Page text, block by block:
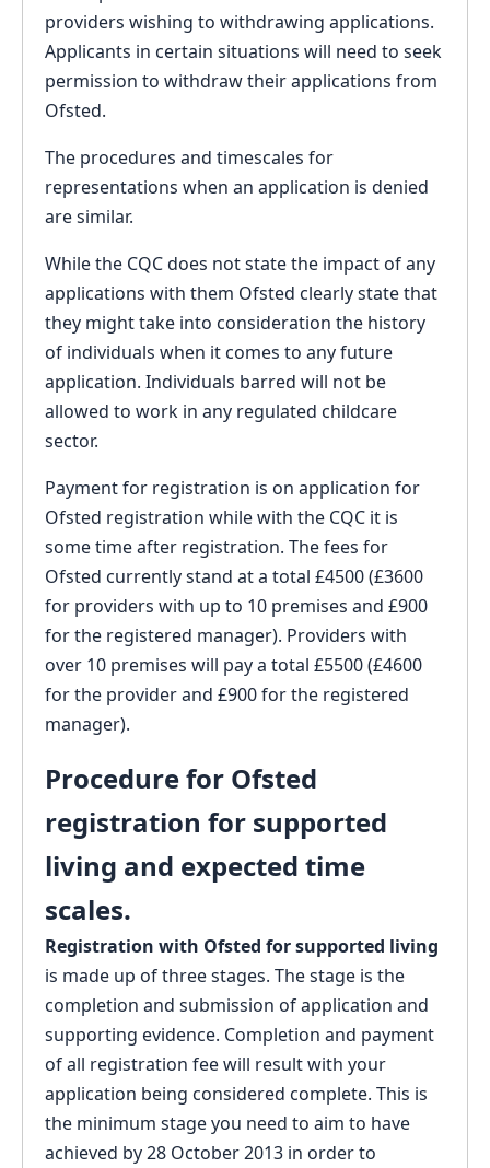
providers wishing to withdrawing applications.
Applicants in certain situations will need to seek
permission to withdraw their applications from
Ofsted.
The procedures and timescales for
representations when an application is denied
are similar.
While the CQC does not state the impact of any
applications with them Ofsted clearly state that
they might take into consideration the history
of individuals when it comes to any future
application. Individuals barred will not be
allowed to work in any regulated childcare
sector.
Payment for registration is on application for
Ofsted registration while with the CQC it is
some time after registration. The fees for
Ofsted currently stand at a total £4500 (£3600
for providers with up to 10 premises and £900
for the registered manager). Providers with
over 10 premises will pay a total £5500 (£4600
for the provider and £900 for the registered
manager).
Procedure for Ofsted
registration for supported
living and expected time
scales.
Registration with Ofsted for supported living
is made up of three stages. The stage is the
completion and submission of application and
supporting evidence. Completion and payment
of all registration fee will result with your
application being considered complete. This is
the minimum stage you need to aim to have
achieved by 28 October 2013 in order to